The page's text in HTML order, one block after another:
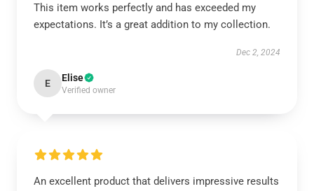
This item works perfectly and has exceeded my
expectations. It’s a great addition to my collection.
Dec 2, 2024
E Elise
Verified owner
An excellent product that delivers impressive results